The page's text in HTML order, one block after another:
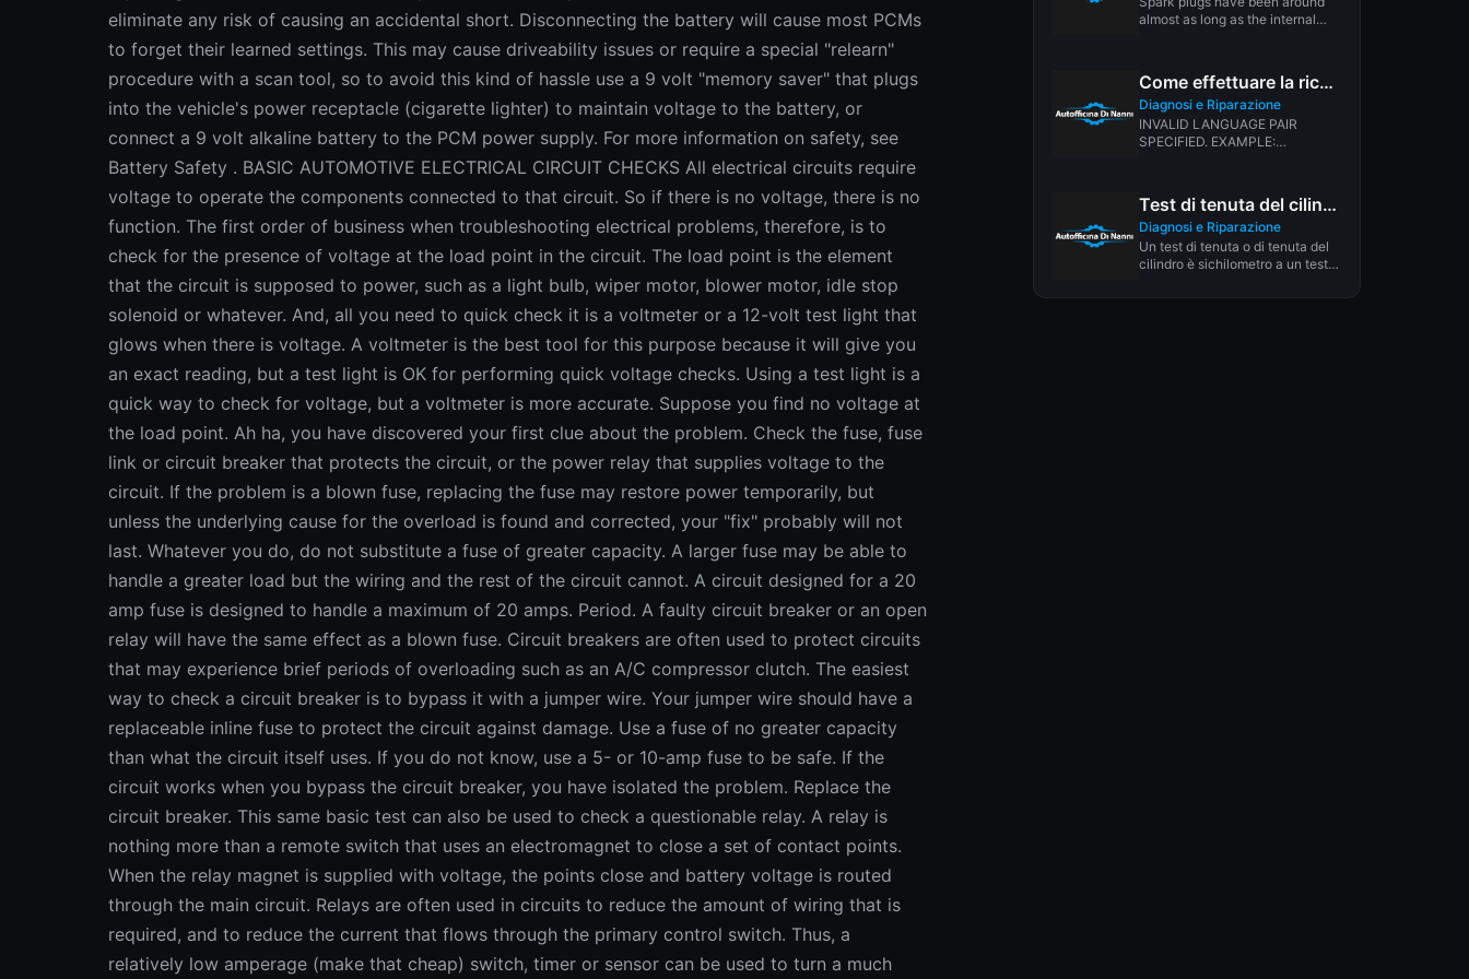
almost as long as the internal
Come effettuare la ricerca dei guasti
Diagnosi e Riparazione
INVALID LANGUAGE PAIR
SPECIFIED. EXAMPLE:
ZH-CN. ALMOST...
Test di tenuta del cilindro del motore
Diagnosi e Riparazione
Un test di tenuta o di tenuta del
cilindro è sichilometro a un test